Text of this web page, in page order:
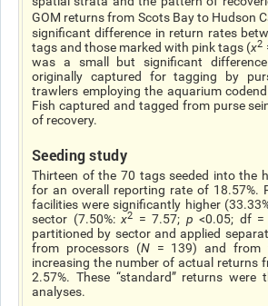
GOM returns from Scots Bay to Hudson
significant difference in return rates
tags and those marked with pink tags (χ2
was a small but significant
originally captured for tagging by
trawlers employing the aquarium
Fish captured and tagged from purse
of recovery.
Seeding study
Thirteen of the 70 tags seeded into the
for an overall reporting rate of 18.57%.
facilities were significantly higher
sector (7.50%:χ2 = 7.57; p <0.05; df
partitioned by sector and applied
from processors (N= 139) and from
increasing the number of actual returns
2.57%. These “standard” returns
analyses.